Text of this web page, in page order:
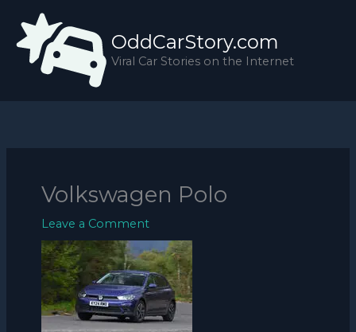
content
OddCarStory.com
Viral Car Stories on the Internet
Volkswagen Polo
Leave a Comment